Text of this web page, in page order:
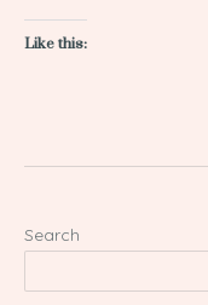
Like this:
Search